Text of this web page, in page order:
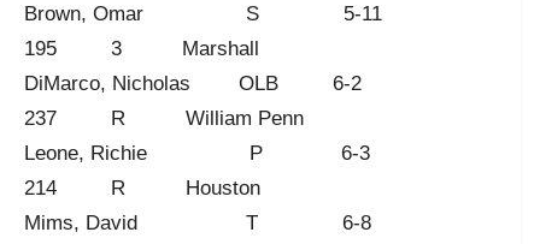
Brown, Omar S 5-11
195 3 Marshall
DiMarco, Nicholas OLB 6-2
237 R William Penn
Leone, Richie P 6-3
214 R Houston
Mims, David T 6-8